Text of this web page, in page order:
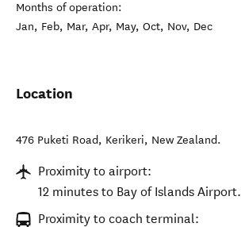
Months of operation:
Jan, Feb, Mar, Apr, May, Oct, Nov, Dec
Location
476 Puketi Road, Kerikeri, New Zealand.
Proximity to airport:
12 minutes to Bay of Islands Airport.
Proximity to coach terminal: